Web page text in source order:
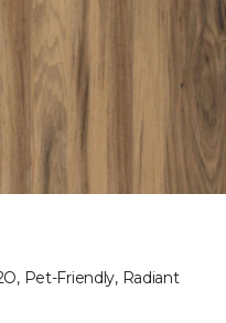
Pet-Friendly, Radiant